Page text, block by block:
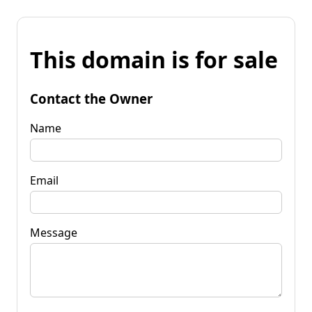
This domain is for sale
Contact the Owner
Name
Email
Message